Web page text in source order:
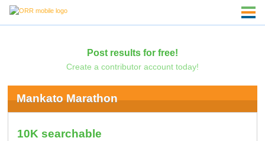
Post results for free!
Create a contributor account today!
Mankato Marathon
10K searchable